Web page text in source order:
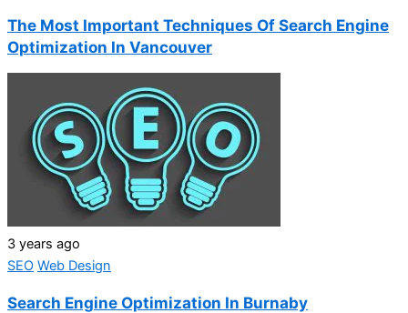
The Most Important Techniques Of Search Engine
Optimization In Vancouver
3 years ago
SEO Web Design
Search Engine Optimization In Burnaby